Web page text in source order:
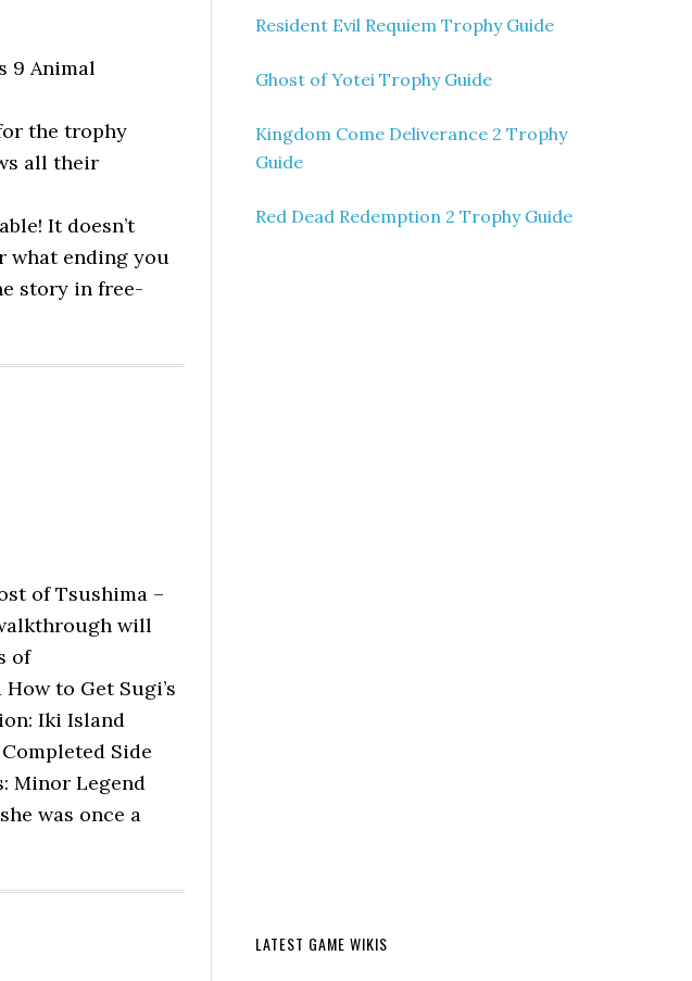
9 Animal
the trophy
all their
It doesn’t
what ending you
story in free-
of Tsushima –
will
of
to Get Sugi’s
Iki Island
Side
Minor Legend
was once a
Resident Evil Requiem Trophy Guide
Ghost of Yotei Trophy Guide
Kingdom Come Deliverance 2 Trophy
Guide
Red Dead Redemption 2 Trophy Guide
LATEST GAME WIKIS